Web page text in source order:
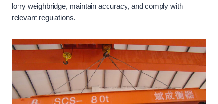
lorry weighbridge, maintain accuracy, and comply with
relevant regulations.